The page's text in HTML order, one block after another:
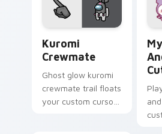
Kuromi
Crewmate
Ghost glow kuromi
crewmate trail floats
your custom cursor